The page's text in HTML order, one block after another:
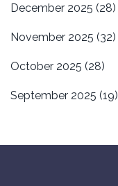
December 2025 (28)
November 2025 (32)
October 2025 (28)
September 2025 (19)